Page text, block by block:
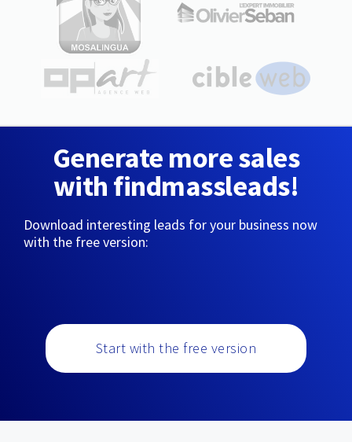
Generate more sales
with findmassleads!
Download interesting leads for your business now
with the free version:
Start with the free version